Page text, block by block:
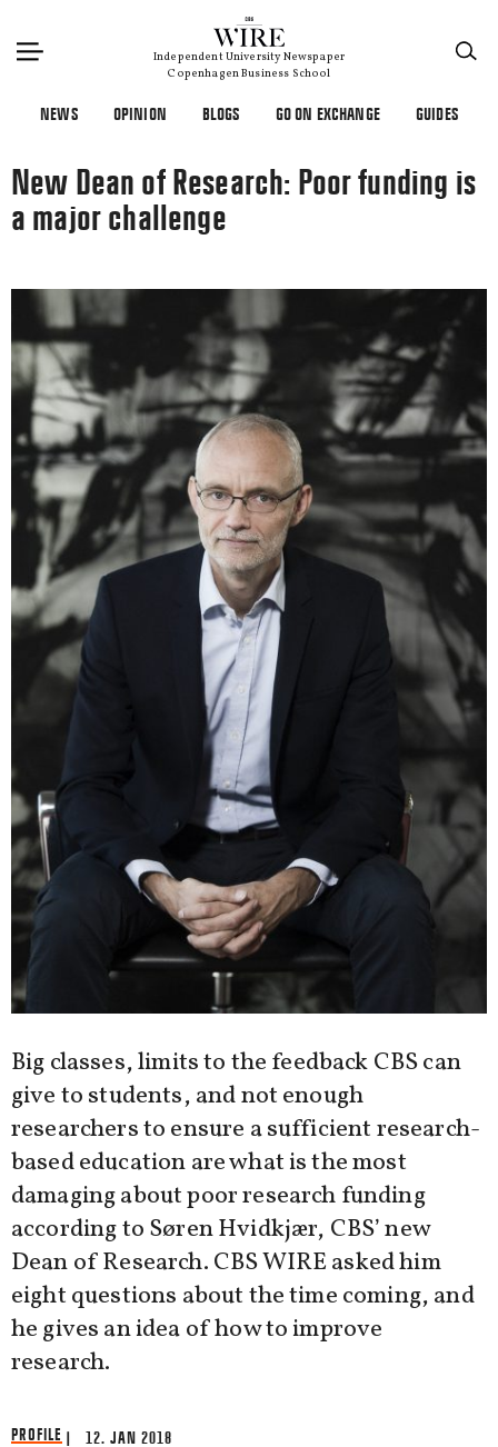
Independent University Newspaper
Copenhagen Business School
NEWS OPINION BLOGS GO ON EXCHANGE GUIDES
New Dean of Research: Poor funding is
a major challenge
Big classes, limits to the feedback CBS can
give to students, and not enough
researchers to ensure a sufficient research-
based education are what is the most
damaging about poor research funding
according to Søren Hvidkjær, CBS’ new
Dean of Research. CBS WIRE asked him
eight questions about the time coming, and
he gives an idea of how to improve
research.
PROFILE | 12. JAN 2018
×